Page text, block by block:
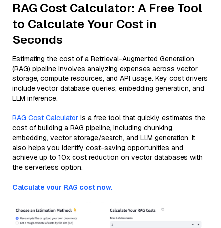
RAG Cost Calculator: A Free Tool
to Calculate Your Cost in
Seconds
Estimating the cost of a Retrieval-Augmented Generation
(RAG) pipeline involves analyzing expenses across vector
storage, compute resources, and API usage. Key cost drivers
include vector database queries, embedding generation, and
LLM inference.
RAG Cost Calculator is a free tool that quickly estimates the
cost of building a RAG pipeline, including chunking,
embedding, vector storage/search, and LLM generation. It
also helps you identify cost-saving opportunities and
achieve up to 10x cost reduction on vector databases with
the serverless option.
Calculate your RAG cost now.